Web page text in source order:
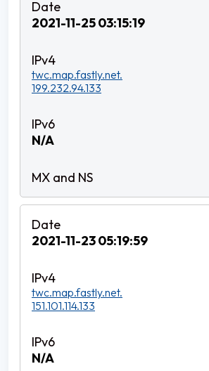
2021-11-25 03:15:19
twc.map.fastly.net.
199.232.94.133
N/A
2021-11-23 05:19:59
twc.map.fastly.net.
151.101.114.133
N/A